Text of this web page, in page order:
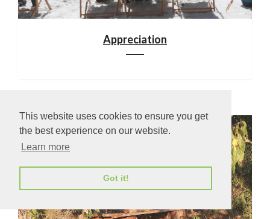
This website uses cookies to ensure you get
the best experience on our website.
Learn more
Got it!
Appreciation